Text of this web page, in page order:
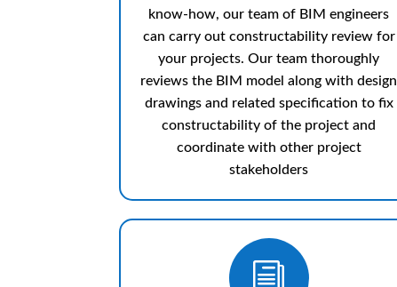
know-how, our team of BIM engineers
can carry out constructability review for
your projects. Our team thoroughly
reviews the BIM model along with design
drawings and related specification to fix
constructability of the project and
coordinate with other project
stakeholders
i